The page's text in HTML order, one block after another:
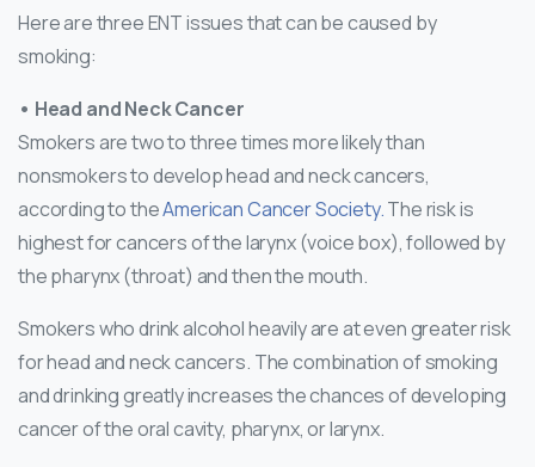
Here are three ENT issues that can be caused by
smoking:
• Head and Neck Cancer
Smokers are two to three times more likely than
nonsmokers to develop head and neck cancers,
according to theAmerican Cancer Society.The risk is
highest for cancers of the larynx (voice box), followed by
the pharynx (throat) and then the mouth.
Smokers who drink alcohol heavily are at even greater risk
for head and neck cancers. The combination of smoking
and drinking greatly increases the chances of developing
cancer of the oral cavity, pharynx, or larynx.